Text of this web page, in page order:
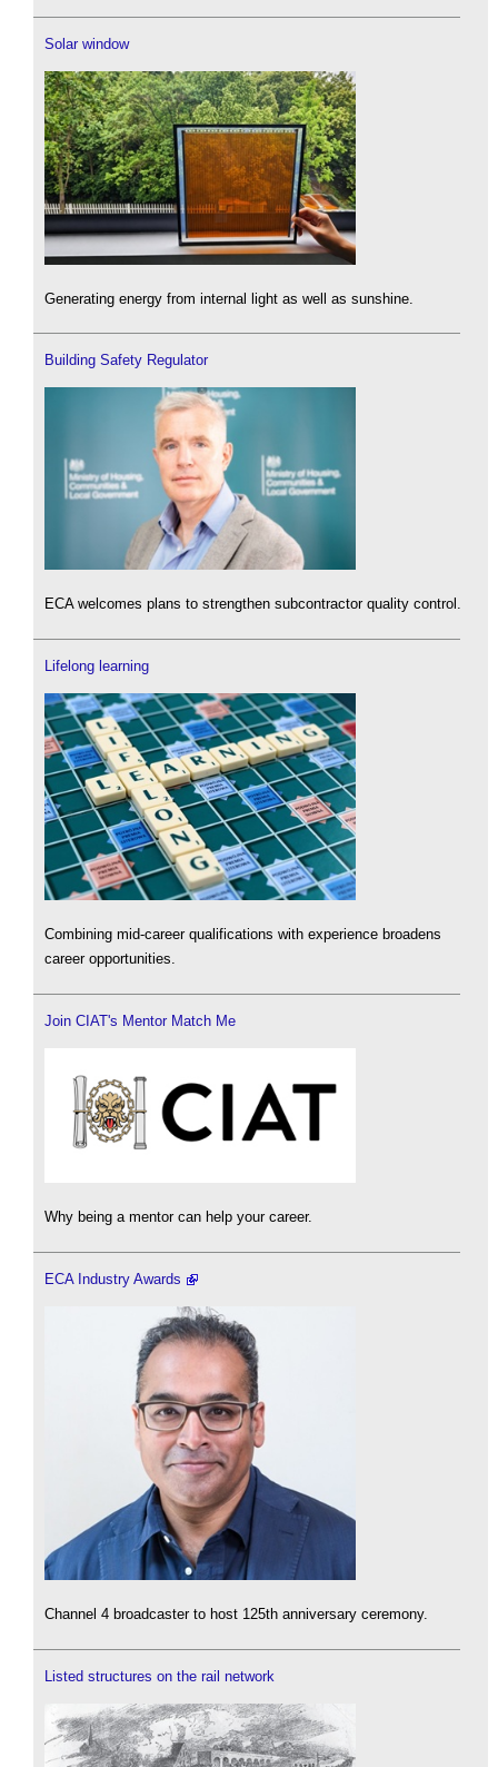
Solar window
Generating energy from internal light as well as sunshine.
Building Safety Regulator
ECA welcomes plans to strengthen subcontractor quality control.
Lifelong learning
Combining mid-career qualifications with experience broadens
career opportunities.
Join CIAT's Mentor Match Me
Why being a mentor can help your career.
ECA Industry Awards
Channel 4 broadcaster to host 125th anniversary ceremony.
Listed structures on the rail network